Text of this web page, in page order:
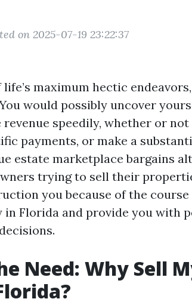
on 2025-07-19 23:22:37
life’s maximum hectic
would possibly uncover
speedily, whether or
payments, or make a
estate marketplace bargains
trying to sell their
you because of the
Florida and provide you with
Need: Why Sell